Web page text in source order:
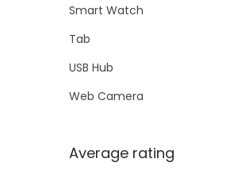
Smart Watch
Tab
USB Hub
Web Camera
Average rating